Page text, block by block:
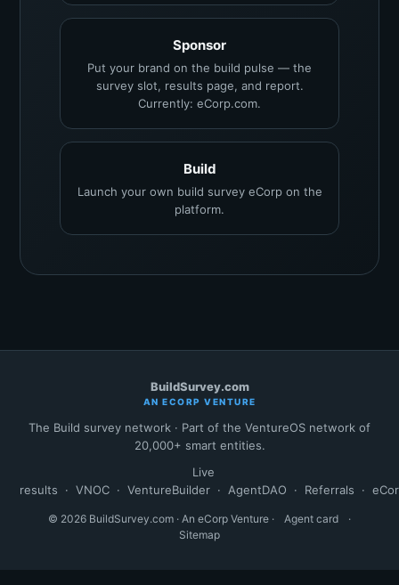
Sponsor
Put your brand on the build pulse — the
survey slot, results page, and report.
Currently: eCorp.com.
Build
Launch your own build survey eCorp on the
platform.
BuildSurvey.com
AN ECORP VENTURE
The Build survey network · Part of the VentureOS network of
20,000+ smart entities.
Live
results
· VNOC · VentureBuilder · AgentDAO · Referrals ·
© 2026 BuildSurvey.com · An eCorp Venture · Agent card
·
Sitemap